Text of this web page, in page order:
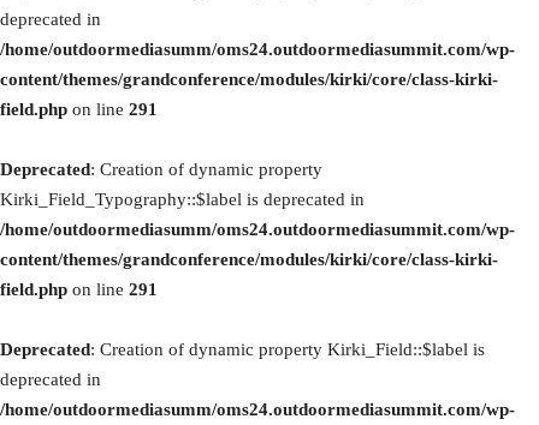
deprecated in
/home/outdoormediasumm/oms24.outdoormediasummit.com/wp-
content/themes/grandconference/modules/kirki/core/class-kirki-
field.php on line 291
Deprecated: Creation of dynamic property
Kirki_Field_Typography::$label is deprecated in
/home/outdoormediasumm/oms24.outdoormediasummit.com/wp-
content/themes/grandconference/modules/kirki/core/class-kirki-
field.php on line 291
Deprecated: Creation of dynamic property Kirki_Field::$label is
deprecated in
/home/outdoormediasumm/oms24.outdoormediasummit.com/wp-